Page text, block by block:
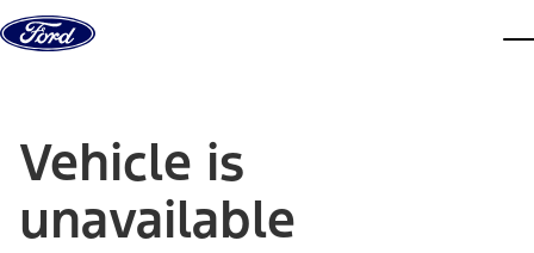
Skip to content
Vehicle is
unavailable